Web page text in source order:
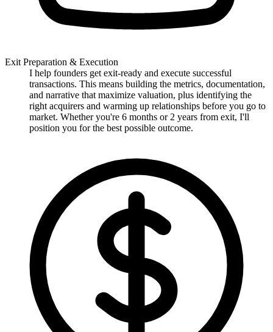
Exit Preparation & Execution
I help founders get exit-ready and execute successful
transactions. This means building the metrics, documentation,
and narrative that maximize valuation, plus identifying the
right acquirers and warming up relationships before you go to
market. Whether you're 6 months or 2 years from exit, I'll
position you for the best possible outcome.